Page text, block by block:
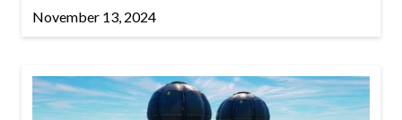
November 13, 2024